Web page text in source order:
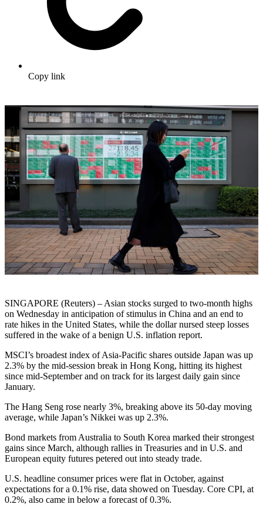
Copy link
SINGAPORE (Reuters) – Asian stocks surged to two-month highs
on Wednesday in anticipation of stimulus in China and an end to
rate hikes in the United States, while the dollar nursed steep losses
suffered in the wake of a benign U.S. inflation report.
MSCI’s broadest index of Asia-Pacific shares outside Japan was up
2.3% by the mid-session break in Hong Kong, hitting its highest
since mid-September and on track for its largest daily gain since
January.
The Hang Seng rose nearly 3%, breaking above its 50-day moving
average, while Japan’s Nikkei was up 2.3%.
Bond markets from Australia to South Korea marked their strongest
gains since March, although rallies in Treasuries and in U.S. and
European equity futures petered out into steady trade.
U.S. headline consumer prices were flat in October, against
expectations for a 0.1% rise, data showed on Tuesday. Core CPI, at
0.2%, also came in below a forecast of 0.3%.